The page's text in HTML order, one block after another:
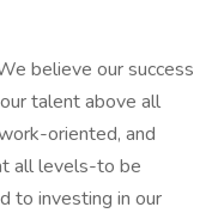
believe our success
talent above all
oriented, and
all levels-to be
to investing in our